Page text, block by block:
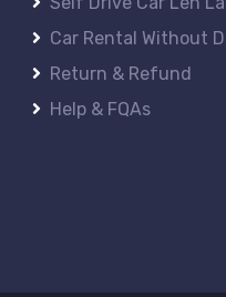
Car Rental Without
Return & Refund
Help & FQAs